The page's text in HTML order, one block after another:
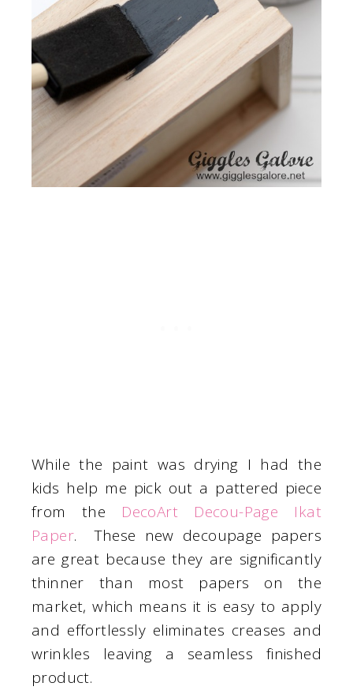
While the paint was drying I had the
kids help me pick out a pattered piece
from the DecoArt Decou-Page Ikat
Paper. These new decoupage papers
are great because they are significantly
thinner than most papers on the
market, which means it is easy to apply
and effortlessly eliminates creases and
wrinkles leaving a seamless finished
product.